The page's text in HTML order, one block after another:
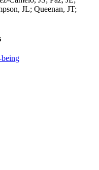
JL; Queenan, JT;